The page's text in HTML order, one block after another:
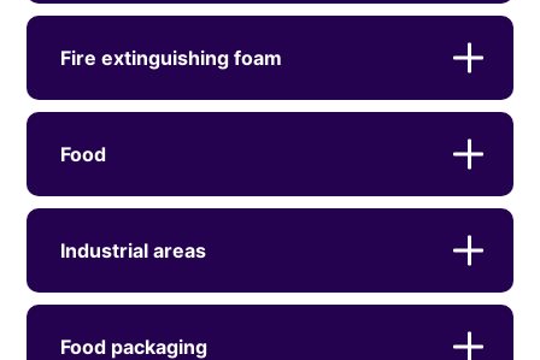
Fire extinguishing foam
Food
Industrial areas
Food packaging